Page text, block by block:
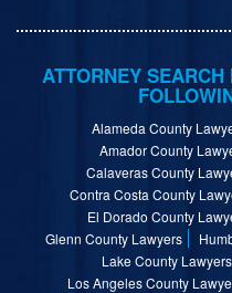
ATTORNEY
Alameda County
Amador County
Calaveras County
Contra Costa County
El Dorado County
Glenn County Lawyers
Lake County Lawyers
Los Angeles County